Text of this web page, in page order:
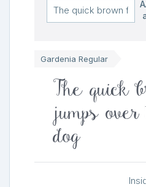
Gardenia Regular
The quick
jumps
dog